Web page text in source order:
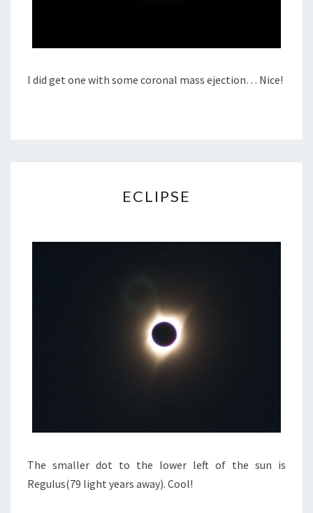
I did get one with some coronal mass ejection… Nice!
ECLIPSE
The smaller dot to the lower left of the sun is
Regulus(79 light years away). Cool!